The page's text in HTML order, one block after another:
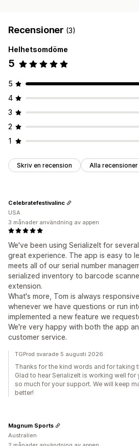
Recensioner (3)
Helhetsomdöme
5
5
4
3
2
1
Skriv en recension Alla recensioner
We've been using SerializeIt for
great experience. The app is easy to
meets all of our serial number
serialized inventory to barcode
extension.
What's more, Tom is always
whenever we have questions or run
implemented a new feature we
We're very happy with both the app
customer service.
Celebratefestivalinc
USA
3 månader användning av appen
TGProd svarade 5 augusti 2026
Thanks for the kind words and for taking
Glad to hear SerializeIt is working well
so much for your support. We will keep
better!
Magnum Sports
Australien